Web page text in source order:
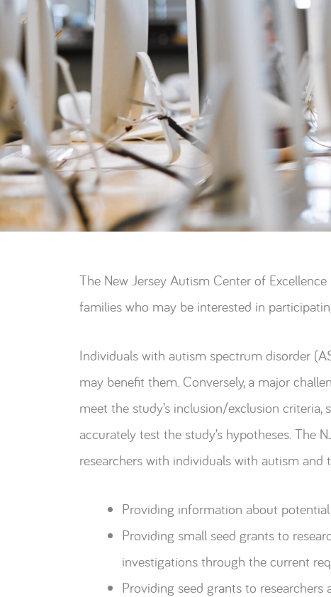
The New Jersey Autism Center of
families who may be interested in
Individuals with autism spectrum disorder
may benefit them. Conversely, a major
meet the study’s inclusion/exclusion
accurately test the study’s hypotheses. The
researchers with individuals with autism
Providing information about
Providing small seed grants to
investigations through the current
Providing seed grants to